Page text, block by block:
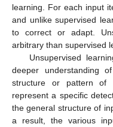
learning. For each input
and unlike supervised
to correct or adapt.
arbitrary than supervised
Unsupervised
deeper understanding
structure or pattern of
represent a specific
the general structure of
a result, the various